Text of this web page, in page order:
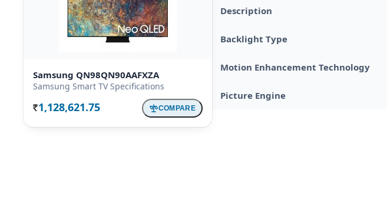
Samsung QN98QN90AAFXZA
Samsung Smart TV Specifications
Rs. 1,128,621.75 COMPARE
Description
Backlight Type
Motion Enhancement Technology
Picture Engine